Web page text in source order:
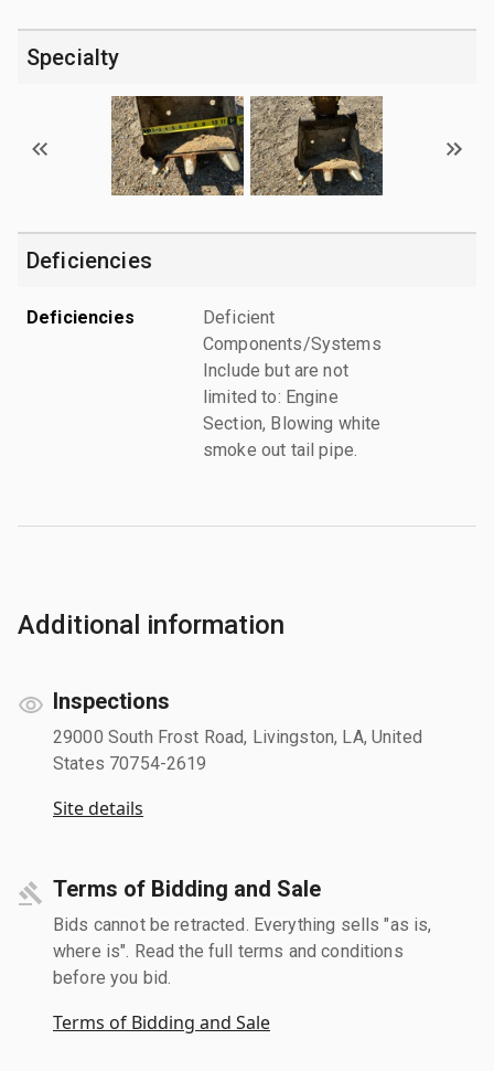
Specialty
Deficiencies
Deficiencies
Deficient
Components/Systems
Include but are not
limited to: Engine
Section, Blowing white
smoke out tail pipe.
Additional information
Inspections
29000 South Frost Road, Livingston, LA, United
States 70754-2619
Site details
Terms of Bidding and Sale
Bids cannot be retracted. Everything sells "as is,
where is". Read the full terms and conditions
before you bid.
Terms of Bidding and Sale